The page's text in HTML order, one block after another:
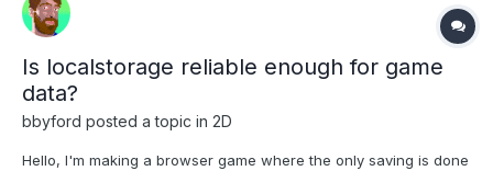
Is localstorage reliable enough for game
data?
bbyford posted a topic in 2D
Hello, I'm making a browser game where the only saving is done